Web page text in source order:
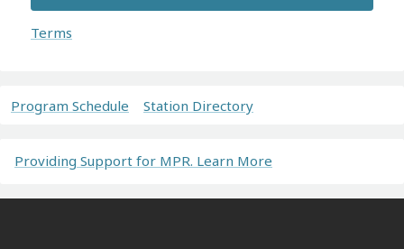
Terms
Program Schedule Station Directory
Providing Support for MPR. Learn More